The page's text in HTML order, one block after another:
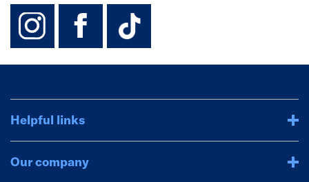
instagram
facebook
TikTok-
Helpful links
Our company